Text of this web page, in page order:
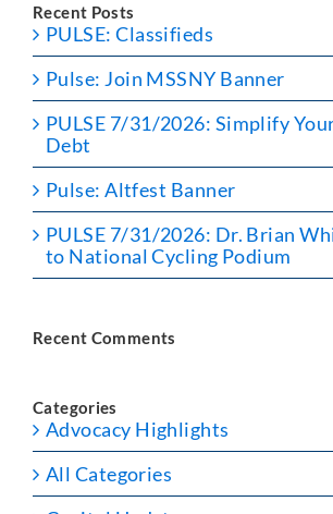
Recent Posts
PULSE: Classifieds
Pulse: Join MSSNY Banner
PULSE 7/31/2026: Simplify
Debt
Pulse: Altfest Banner
PULSE 7/31/2026: Dr. Brian
to National Cycling Podium
Recent Comments
Categories
Advocacy Highlights
All Categories